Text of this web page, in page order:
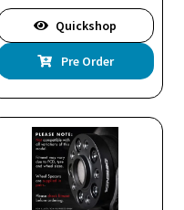
Quickshop
Pre Order